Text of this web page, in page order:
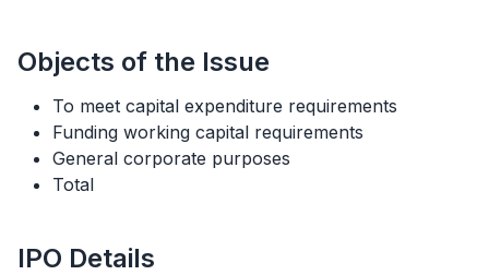
Objects of the Issue
To meet capital expenditure requirements
Funding working capital requirements
General corporate purposes
Total
IPO Details